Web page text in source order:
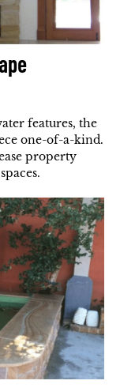
features, the
one-of-a-kind.
property